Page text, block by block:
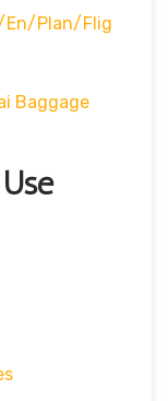
en/plan/flig
Baggage